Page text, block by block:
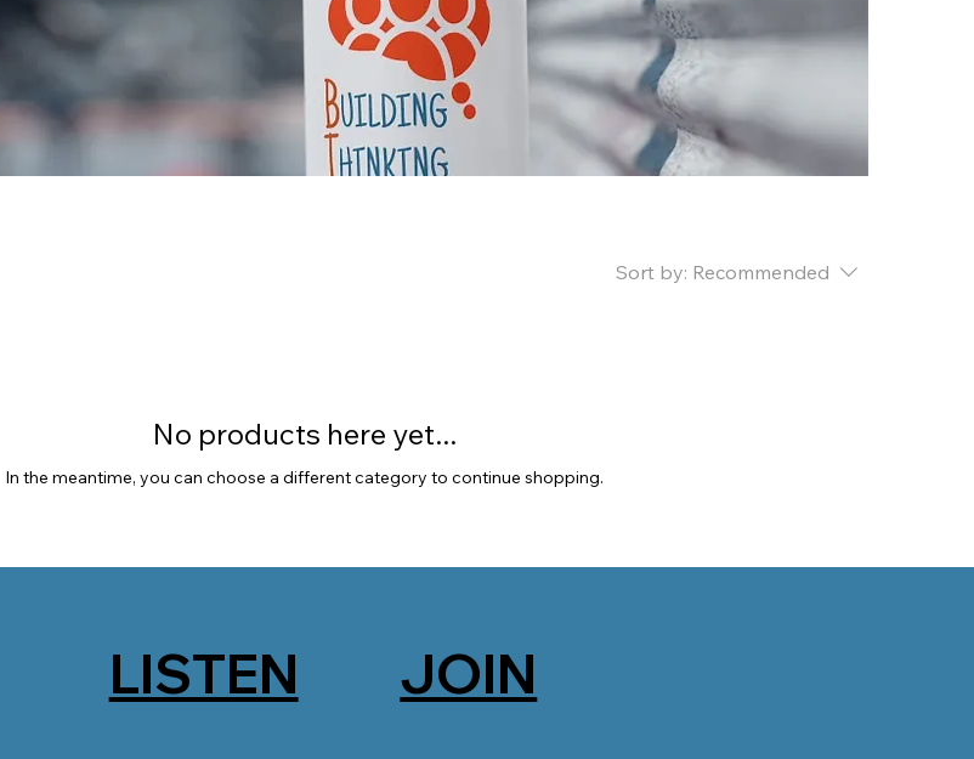
Sort by: Recommended
No products here yet...
In the meantime, you can choose a different category to continue shopping.
LISTEN JOIN